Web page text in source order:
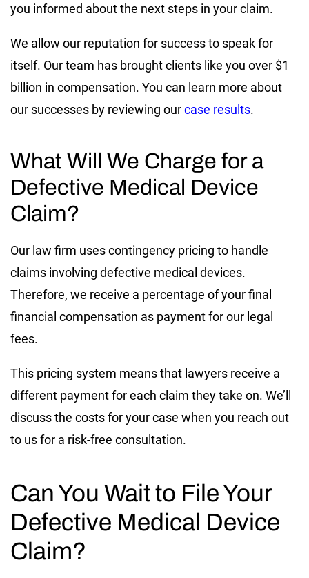
you informed about the next steps in your claim.
We allow our reputation for success to speak for
itself. Our team has brought clients like you over $1
billion in compensation. You can learn more about
our successes by reviewing ourcase results.
What Will We Charge for a
Defective Medical Device
Claim?
Our law firm uses contingency pricing to handle
claims involving defective medical devices.
Therefore, we receive a percentage of your final
financial compensation as payment for our legal
fees.
This pricing system means that lawyers receive a
different payment for each claim they take on. We’ll
discuss the costs for your case when you reach out
to us for a risk-free consultation.
Can You Wait to File Your
Defective Medical Device
Claim?